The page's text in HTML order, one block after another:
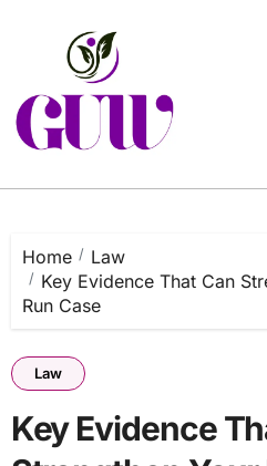
Home
Law
Key Evidence That Can
Run Case
Law
Key Evidence